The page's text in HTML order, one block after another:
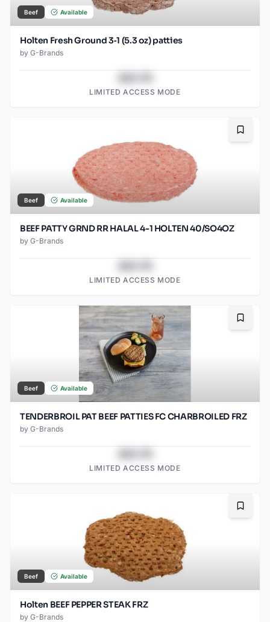
Beef Available
Holten Fresh Ground 3‑1 (5.3 oz) patties
by G-Brands
LIMITED ACCESS MODE
Beef Available
BEEF PATTY GRND RR HALAL 4-1 HOLTEN 40/SO4OZ
by G-Brands
LIMITED ACCESS MODE
Beef Available
TENDERBROIL PAT BEEF PATTIES FC CHARBROILED FRZ
by G-Brands
LIMITED ACCESS MODE
Beef Available
Holten BEEF PEPPER STEAK FRZ
by G-Brands